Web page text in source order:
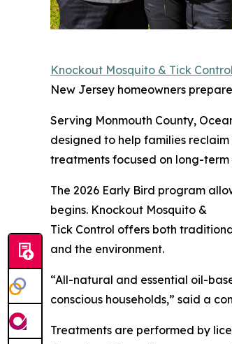
Knockout Mosquito & Tick Control
New Jersey homeowners
Serving Monmouth County,
designed to help families
treatments focused on long-
The 2026 Early Bird program
begins. Knockout Mosquito &
Tick Control offers both
and the environment.
“All-natural and essential oil-
conscious households,” said a
Treatments are performed by